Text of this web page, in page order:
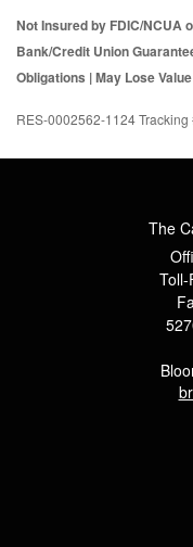
Not Insured by FDIC/NCUA
Bank/Credit Union
Obligations | May Lose Value
RES-0002562-1124
The